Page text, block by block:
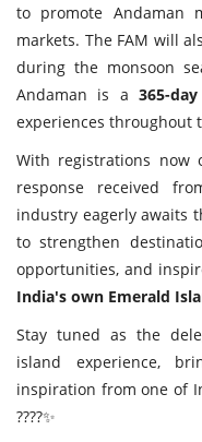
to promote Andaman
markets. The FAM will
during the monsoon
Andaman is a 365-
experiences throughout
With registrations now
response received
industry eagerly awaits
to strengthen
opportunities, and
India's own Emerald
Stay tuned as the
island experience,
inspiration from one of
????✨